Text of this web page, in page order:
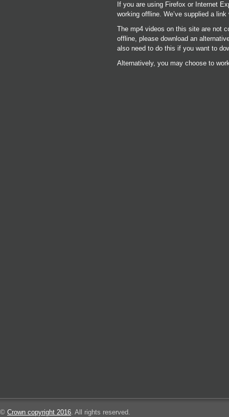
If you are using Firefox or Internet
working offline. We’ve supplied a
The mp4 videos on this site are not
offline, please download an
also need to do this if you want to
Alternatively, you may choose to
© Crown copyright 2016. All rights reserved.